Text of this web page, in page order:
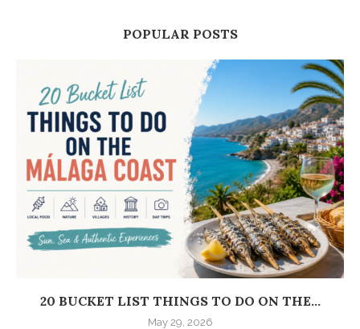
POPULAR POSTS
20 BUCKET LIST THINGS TO DO ON THE...
May 29, 2026